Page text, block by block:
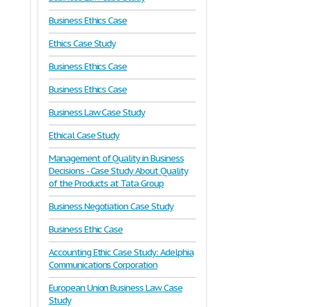
Business Ethics Case
Ethics Case Study
Business Ethics Case
Business Ethics Case
Business Law Case Study
Ethical Case Study
Management of Quality in Business
Decisions - Case Study About Quality
of the Products at Tata Group
Business Negotiation Case Study
Business Ethic Case
Accounting Ethic Case Study: Adelphia
Communications Corporation
European Union Business Law Case
Study